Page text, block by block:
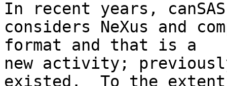
In recent years,
considers NeXus and
format and that is a
new activity;
existed.  To the